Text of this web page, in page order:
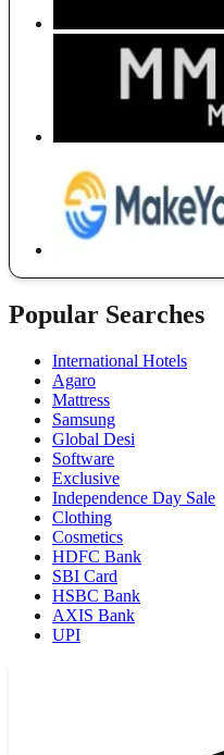
Popular Searches
International Hotels
Agaro
Mattress
Samsung
Global Desi
Software
Exclusive
Independence Day Sale
Clothing
Cosmetics
HDFC Bank
SBI Card
HSBC Bank
AXIS Bank
UPI